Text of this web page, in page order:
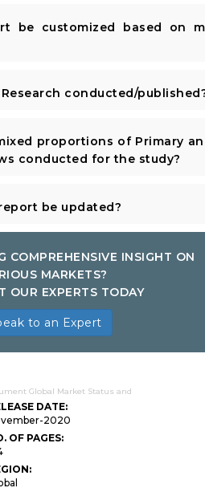
be customized based on
conducted/
proportions of Primary
conducted for the study?
be updated?
COMPREHENSIVE INSIGHT ON
MARKETS?
OUR EXPERTS TODAY
to an Expert
DATE:
2020
OF PAGES: